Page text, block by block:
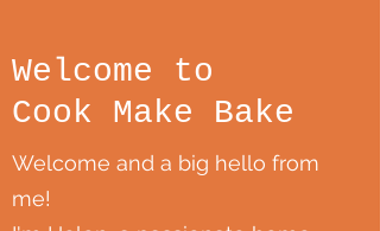
Welcome to
Cook Make Bake
Welcome and a big hello from
me!